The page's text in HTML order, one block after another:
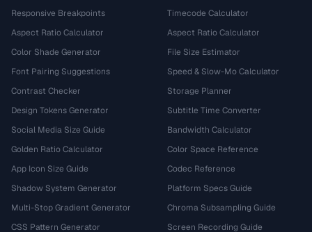
Responsive Breakpoints
Aspect Ratio Calculator
Color Shade Generator
Font Pairing Suggestions
Contrast Checker
Design Tokens Generator
Social Media Size Guide
Golden Ratio Calculator
App Icon Size Guide
Shadow System Generator
Multi-Stop Gradient Generator
CSS Pattern Generator
Timecode Calculator
Aspect Ratio Calculator
File Size Estimator
Speed & Slow-Mo Calculator
Storage Planner
Subtitle Time Converter
Bandwidth Calculator
Color Space Reference
Codec Reference
Platform Specs Guide
Chroma Subsampling Guide
Screen Recording Guide